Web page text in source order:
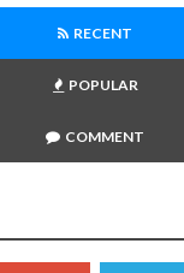
RECENT
POPULAR
COMMENT